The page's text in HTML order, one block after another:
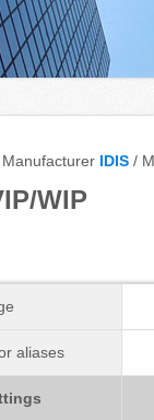
IDIS /
WIP
aliases